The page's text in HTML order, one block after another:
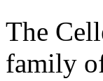
The
family